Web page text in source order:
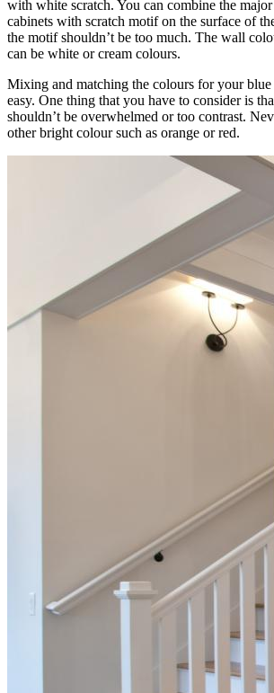
with white scratch. You can combine the
cabinets with scratch motif on the surface of
the motif shouldn’t be too much. The wall
can be white or cream colours.
Mixing and matching the colours for your blue
easy. One thing that you have to consider is
shouldn’t be overwhelmed or too contrast.
other bright colour such as orange or red.